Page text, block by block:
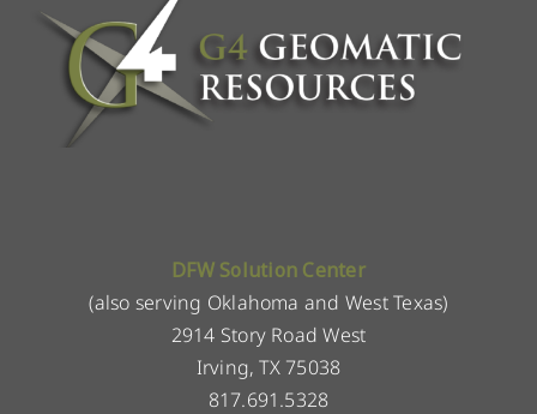
DFW Solution Center
(also serving Oklahoma and West Texas)
2914 Story Road West
Irving, TX 75038
817.691.5328